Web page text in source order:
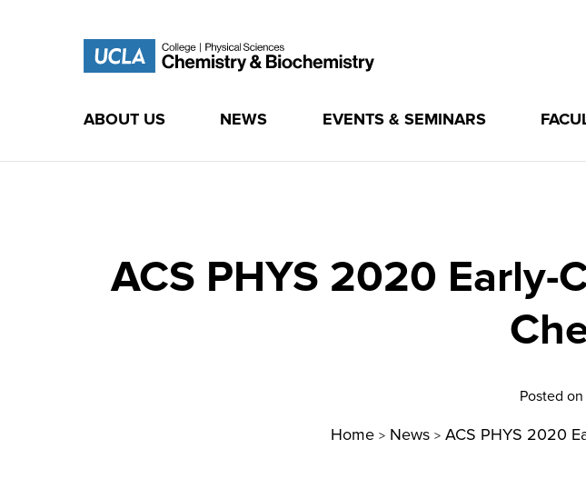
ABOUT US NEWS EVENTS & SEMINARS
ACS PHYS 2020
Posted on
Home > News > ACS PHYS 2020